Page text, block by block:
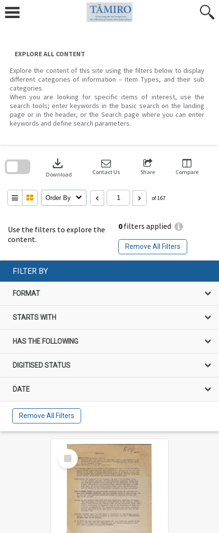
content
EXPLORE ALL CONTENT
Explore the content of this site using the filters below to display
different categories of information – Item Types, and their sub
categories.
When you are looking for specific items of interest, use the
search tools; enter keywords in the basic search on the landing
page or in the header, or the Search page where you can enter
keywords and define search parameters.
Use the filters to explore the
content.
0filters applied
Remove All Filters
download
Download Contact Us Share Compare
Order By of 167
search
FILTER BY
FORMAT
STARTS WITH
HAS THE FOLLOWING
DIGITISED STATUS
DATE
Remove All Filters
Select
Item